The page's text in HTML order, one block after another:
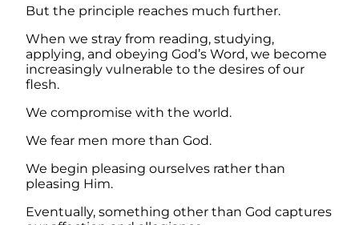
But the principle reaches much further.
When we stray from reading, studying,
applying, and obeying God’s Word, we become
increasingly vulnerable to the desires of our
flesh.
We compromise with the world.
We fear men more than God.
We begin pleasing ourselves rather than
pleasing Him.
Eventually, something other than God captures